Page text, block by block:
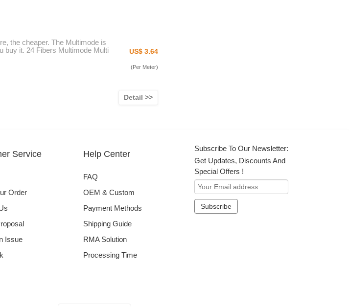
the cheaper. The Multimode is
buy it. 24 Fibers Multimode Multi
US$ 3.64
(Per Meter)
Detail >>
Service
Order
Issue
Help Center
FAQ
OEM & Custom
Payment Methods
Shipping Guide
RMA Solution
Processing Time
Subscribe To Our Newsletter:
Get Updates, Discounts And
Special Offers !